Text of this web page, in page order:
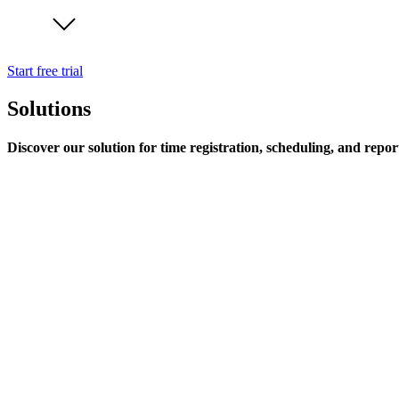
Start free trial
Solutions
Discover our solution for time registration, scheduling, and